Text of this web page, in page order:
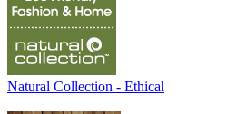
Natural Collection - Ethical